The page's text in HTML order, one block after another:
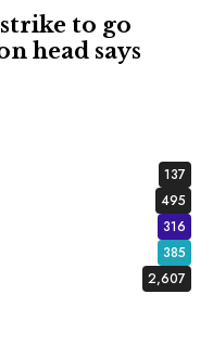
to go
head says
137
495
316
385
2,607